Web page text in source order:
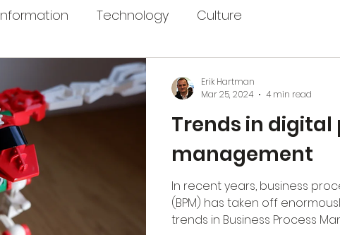
Technology Culture
Trends in digital
management
In recent years, business
(BPM) has taken off
trends in Business Process
Erik Hartman
Mar 25, 2024
4 min read